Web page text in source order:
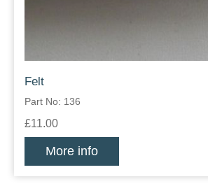
Felt
Part No: 136
£11.00
More info